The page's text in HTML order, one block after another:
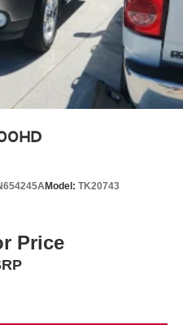
Model: TK20743
Price